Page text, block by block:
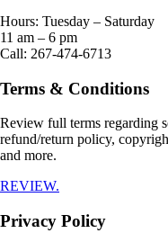
Hours: Tuesday – Saturday
11 am – 6 pm
Call: 267-474-6713
Terms & Conditions
Review full terms regarding
refund/return policy,
and more.
REVIEW.
Privacy Policy